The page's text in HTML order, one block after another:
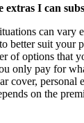
extras I can
can vary
better suit your
of options that
only pay for
cover, personal
on the